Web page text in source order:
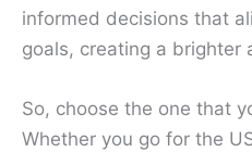
informed decisions that
goals, creating a brighter
So, choose the one that
Whether you go for the